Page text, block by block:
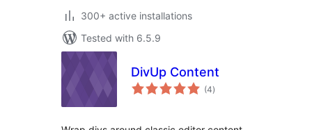
300+ active installations
Tested with 6.5.9
DivUp Content
(4total
ratings
)